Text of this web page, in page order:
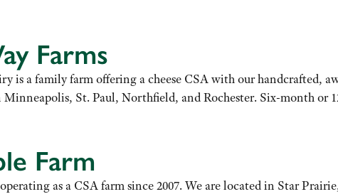
Farms
is a family farm offering a cheese CSA with our handcrafted,
St. Paul, Northfield, and Rochester. Six-month or
Farm
as a CSA farm since 2007. We are located in Star